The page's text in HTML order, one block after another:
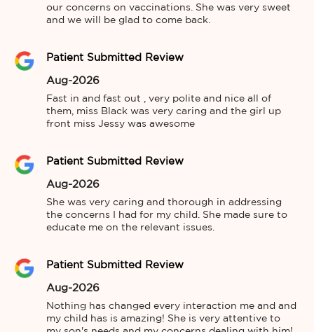
our concerns on vaccinations. She was very sweet
and we will be glad to come back.
Patient Submitted Review
Aug-2026
Fast in and fast out , very polite and nice all of
them, miss Black was very caring and the girl up
front miss Jessy was awesome
Patient Submitted Review
Aug-2026
She was very caring and thorough in addressing
the concerns I had for my child. She made sure to
educate me on the relevant issues.
Patient Submitted Review
Aug-2026
Nothing has changed every interaction me and and
my child has is amazing! She is very attentive to